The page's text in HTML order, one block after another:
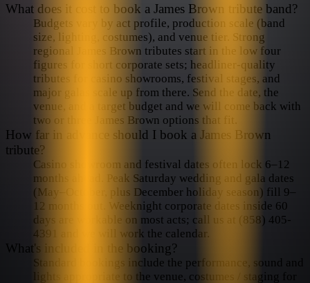
What does it cost to book a James Brown tribute band?
Budgets vary by act profile, production scale (band
size, lighting, costumes), and venue tier. Strong
regional James Brown tributes start in the low four
figures for short corporate sets; headliner-quality
tributes for casino showrooms, festival stages, and
major galas scale up from there. Send the date, the
venue, and a target budget and we will come back with
two or three James Brown options that fit.
How far in advance should I book a James Brown
tribute?
Casino showroom and festival dates often lock 6–12
months ahead. Peak Saturday wedding and gala dates
(May–October, plus December holiday season) fill 9–
12 months out. Weeknight corporate dates inside 60
days are workable on most acts; call us at (858) 405-
4391 and we will work the calendar.
What's included in the booking?
Standard bookings include the performance, sound and
lights appropriate to the venue, costumes / staging for